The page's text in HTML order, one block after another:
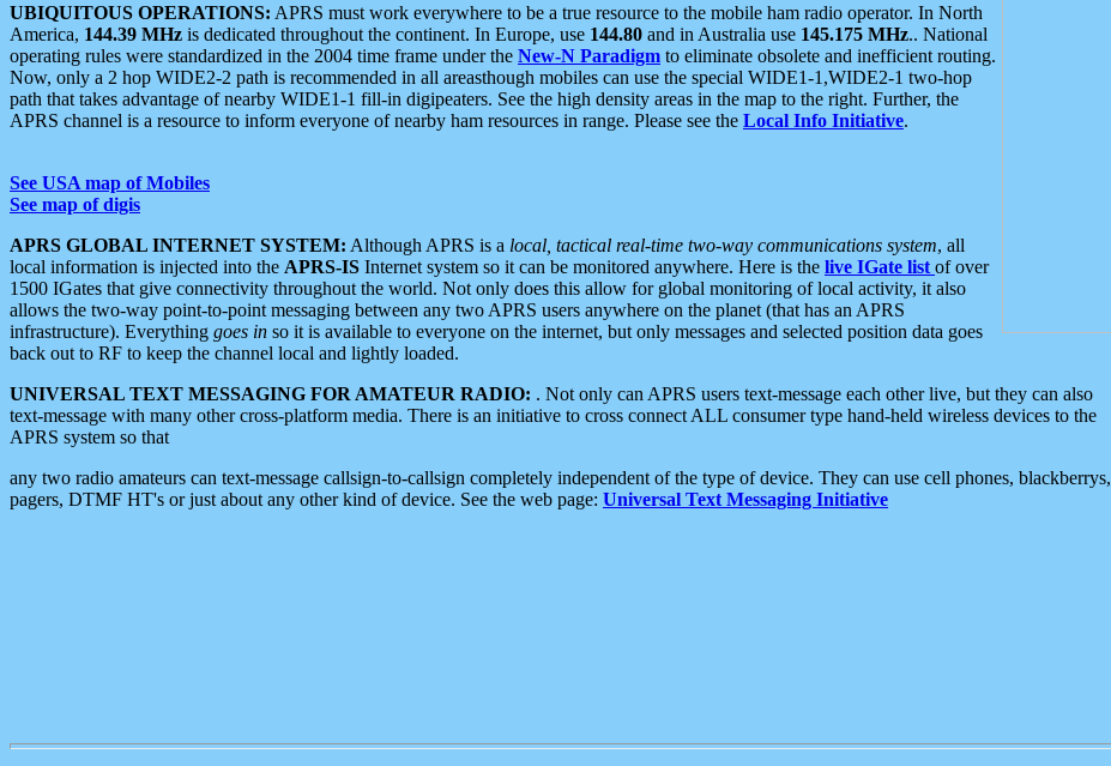
UBIQUITOUS OPERATIONS: APRS must work everywhere to be a true resource to the mobile ham radio operator. In North
America, 144.39 MHz is dedicated throughout the continent. In Europe, use 144.80 and in Australia use 145.175 MHz.. National
operating rules were standardized in the 2004 time frame under the New-N Paradigm to eliminate obsolete and inefficient routing.
Now, only a 2 hop WIDE2-2 path is recommended in all areasthough mobiles can use the special WIDE1-1,WIDE2-1 two-hop
path that takes advantage of nearby WIDE1-1 fill-in digipeaters. See the high density areas in the map to the right. Further, the
APRS channel is a resource to inform everyone of nearby ham resources in range. Please see the Local Info Initiative.
See USA map of Mobiles
See map of digis
APRS GLOBAL INTERNET SYSTEM: Although APRS is a local, tactical real-time two-way communications system, all
local information is injected into the APRS-IS Internet system so it can be monitored anywhere. Here is the live IGate list of over
1500 IGates that give connectivity throughout the world. Not only does this allow for global monitoring of local activity, it also
allows the two-way point-to-point messaging between any two APRS users anywhere on the planet (that has an APRS
infrastructure). Everything goes in so it is available to everyone on the internet, but only messages and selected position data goes
back out to RF to keep the channel local and lightly loaded.
UNIVERSAL TEXT MESSAGING FOR AMATEUR RADIO: . Not only can APRS users text-message each other live, but they can also
text-message with many other cross-platform media. There is an initiative to cross connect ALL consumer type hand-held wireless devices to the
APRS system so that
any two radio amateurs can text-message callsign-to-callsign completely independent of the type of device. They can use cell phones, blackberrys,
pagers, DTMF HT's or just about any other kind of device. See the web page: Universal Text Messaging Initiative